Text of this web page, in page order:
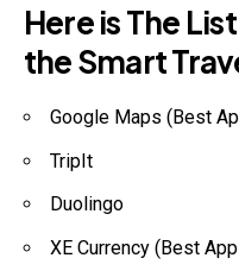
Here is The
the Smart
Google Maps (Best
TripIt
Duolingo
XE Currency (Best